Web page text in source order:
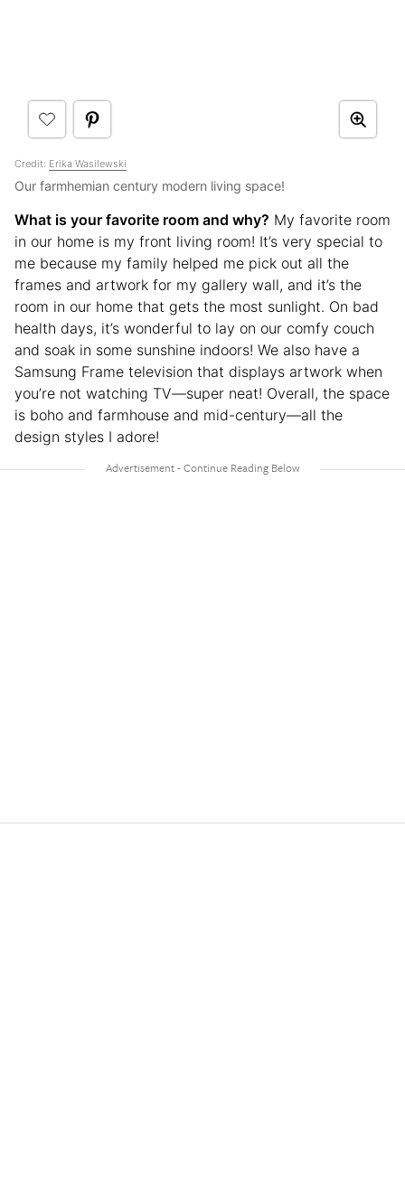
Credit: Erika Wasilewski
Our farmhemian century modern living space!
What is your favorite room and why? My favorite room
in our home is my front living room! It’s very special to
me because my family helped me pick out all the
frames and artwork for my gallery wall, and it’s the
room in our home that gets the most sunlight. On bad
health days, it’s wonderful to lay on our comfy couch
and soak in some sunshine indoors! We also have a
Samsung Frame television that displays artwork when
you’re not watching TV—super neat! Overall, the space
is boho and farmhouse and mid-century—all the
design styles I adore!